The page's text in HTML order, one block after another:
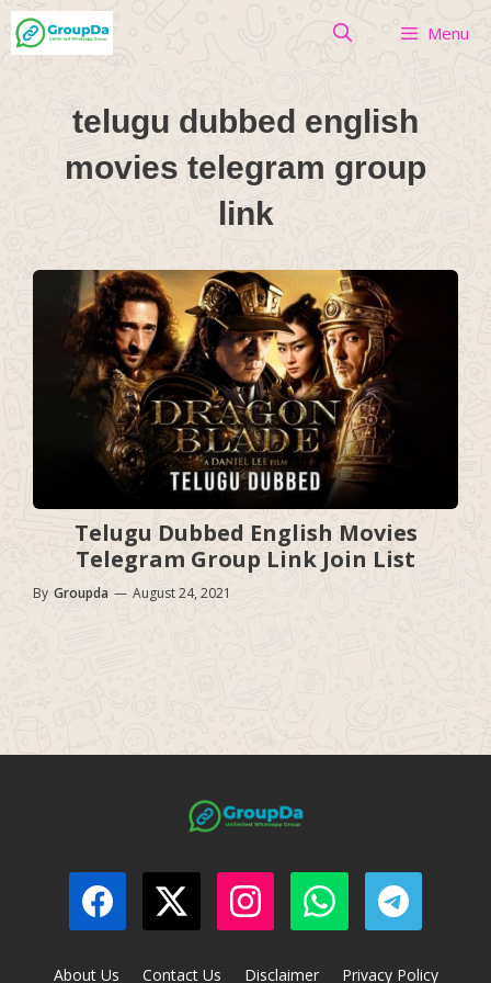
Skip
to
Menu
telugu dubbed english
movies telegram group
link
Telugu Dubbed English Movies
Telegram Group Link Join List
By Groupda — August 24, 2021
About Us Contact Us Disclaimer Privacy Policy